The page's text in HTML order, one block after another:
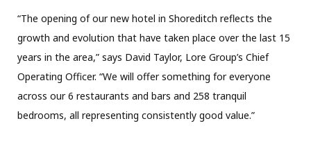
“The opening of our new hotel in Shoreditch reflects the
growth and evolution that have taken place over the last 15
years in the area,” says David Taylor, Lore Group’s Chief
Operating Officer. “We will offer something for everyone
across our 6 restaurants and bars and 258 tranquil
bedrooms, all representing consistently good value.”